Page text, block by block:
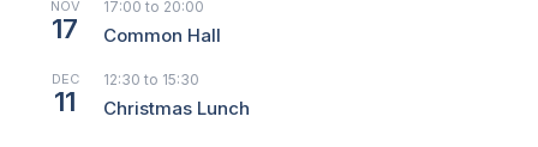
NOV
17
17:00 to 20:00
Common Hall
DEC
11
12:30 to 15:30
Christmas Lunch